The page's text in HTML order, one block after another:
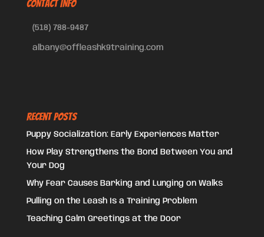
CONTACT INFO
(518) 788-9487
albany@offleashk9training.com
Recent Posts
Puppy Socialization: Early Experiences Matter
How Play Strengthens the Bond Between You and
Your Dog
Why Fear Causes Barking and Lunging on Walks
Pulling on the Leash Is a Training Problem
Teaching Calm Greetings at the Door